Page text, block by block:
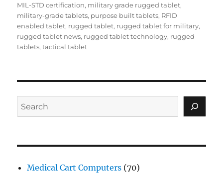
MIL-STD certification, military grade rugged tablet,
military-grade tablets, purpose built tablets, RFID
enabled tablet, rugged tablet, rugged tablet for military,
rugged tablet news, rugged tablet technology, rugged
tablets,tactical tablet
Search
Medical Cart Computers (70)